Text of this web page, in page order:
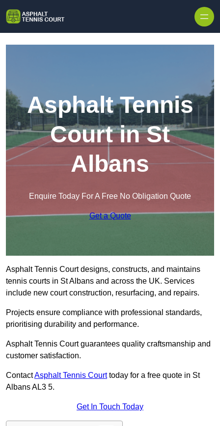
Asphalt Tennis
Court in St
Albans
Enquire Today For A Free No Obligation Quote
Get a Quote
Asphalt Tennis Court designs, constructs, and maintains
tennis courts in St Albans and across the UK. Services
include new court construction, resurfacing, and repairs.
Projects ensure compliance with professional standards,
prioritising durability and performance.
Asphalt Tennis Court guarantees quality craftsmanship and
customer satisfaction.
ContactAsphalt Tennis Courttoday for a free quote in St
Albans AL3 5.
Get In Touch Today